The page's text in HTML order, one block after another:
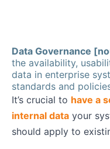
Data Governance
the availability,
data in enterprise
standards and
It’s crucial to have a
internal data your
should apply to